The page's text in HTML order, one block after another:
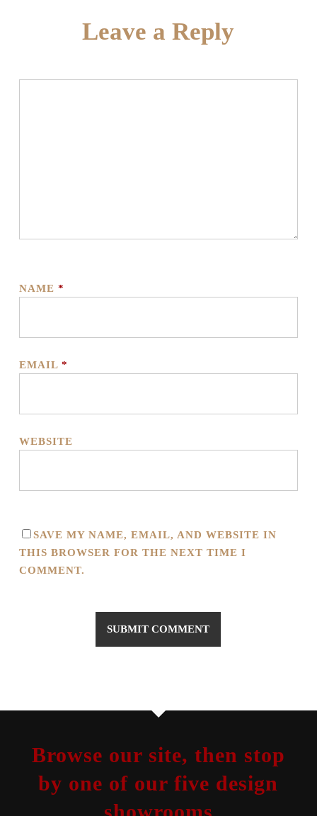
Leave a Reply
NAME *
EMAIL *
WEBSITE
SAVE MY NAME, EMAIL, AND WEBSITE IN
THIS BROWSER FOR THE NEXT TIME I
COMMENT.
Browse our site, then stop
by one of our five design